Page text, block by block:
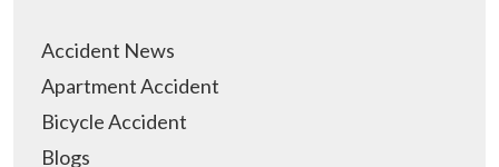
Accident News
Apartment Accident
Bicycle Accident
Blogs